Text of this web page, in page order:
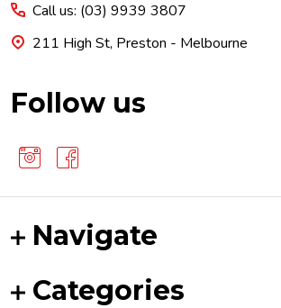
Call us: (03) 9939 3807
211 High St, Preston - Melbourne
Follow us
Navigate
Categories